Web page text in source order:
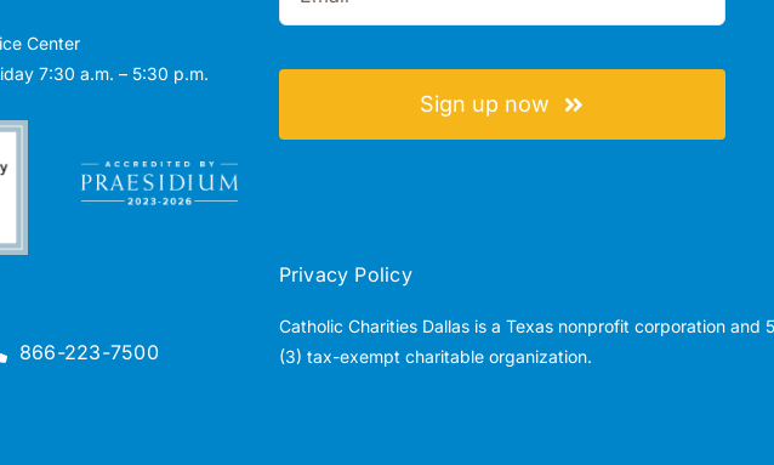
Center
7:30 a.m. – 5:30 p.m.
Sign up now
866-223-7500
Privacy Policy
Catholic Charities Dallas is a Texas nonprofit corporation and
(3) tax-exempt charitable organization.